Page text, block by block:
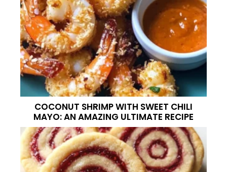
COCONUT SHRIMP WITH SWEET CHILI
MAYO: AN AMAZING ULTIMATE RECIPE